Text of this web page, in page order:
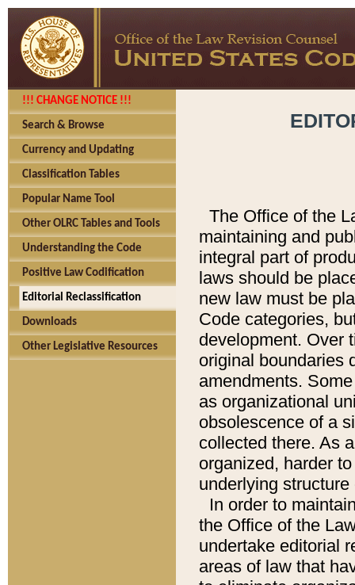
!!! CHANGE NOTICE !!!
Search & Browse
Currency and Updating
Classification Tables
Popular Name Tool
Other OLRC Tables and Tools
Understanding the Code
Positive Law Codification
Editorial Reclassification
Downloads
Other Legislative Resources
The Office of the
maintaining and
integral part of
laws should be
new law must be
Code categories,
development. Over
original boundaries
amendments.
as organizational
obsolescence of a
collected there. As
organized, harder
underlying
In order to
the Office of the
undertake editorial
areas of law that